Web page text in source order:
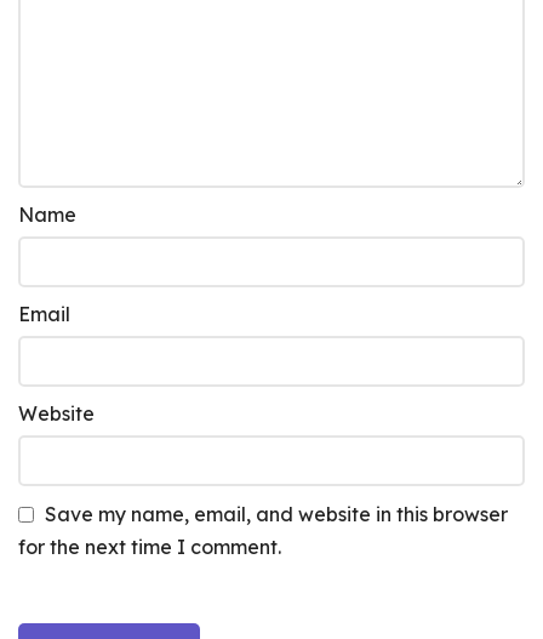
Name
Email
Website
Save my name, email, and website in this browser
for the next time I comment.